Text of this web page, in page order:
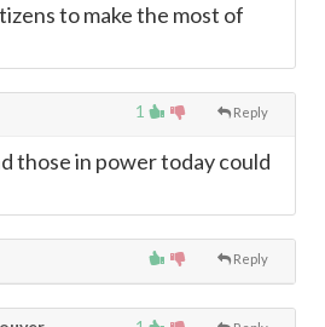
to make the most of
1 Reply
those in power today could
Reply